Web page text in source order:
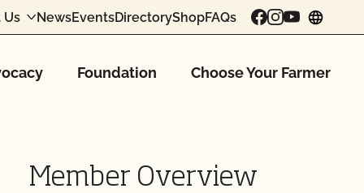
Us NewsEventsDirectoryShopFAQs
Foundation Choose Your Farmer
Member Overview